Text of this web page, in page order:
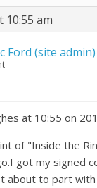
10:55 am
Ford (site admin)
at 10:55 on
of "Inside the
got my signed
about to part